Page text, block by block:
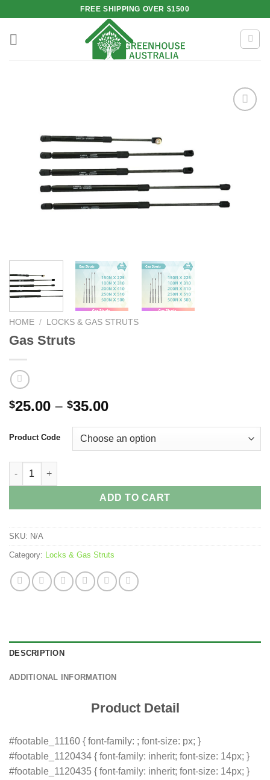
content
FREE SHIPPING OVER $1500
HOME / LOCKS & GAS STRUTS
Gas Struts
$25.00 – $35.00Price
$25.00
through
Product Code
Gas Struts quantity
ADD TO CART
SKU: N/A
Category: Locks & Gas Struts
DESCRIPTION
ADDITIONAL INFORMATION
Product Detail
#footable_11160 { font-family: ; font-size: px; }
#footable_1120434 { font-family: inherit; font-size: 14px; }
#footable_1120435 { font-family: inherit; font-size: 14px; }